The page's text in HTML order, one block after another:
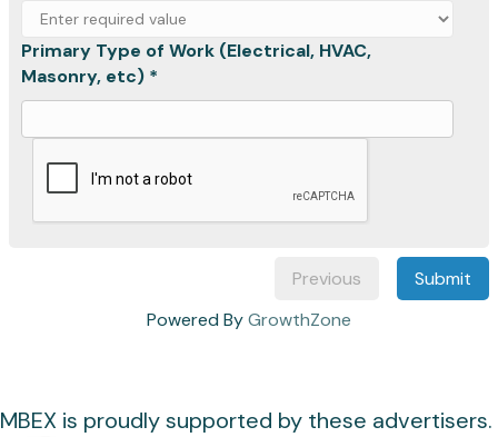
Primary Type of Work (Electrical, HVAC,
Masonry, etc) *
Previous
Submit
Powered ByGrowthZone
MBEX is proudly supported by these advertisers.